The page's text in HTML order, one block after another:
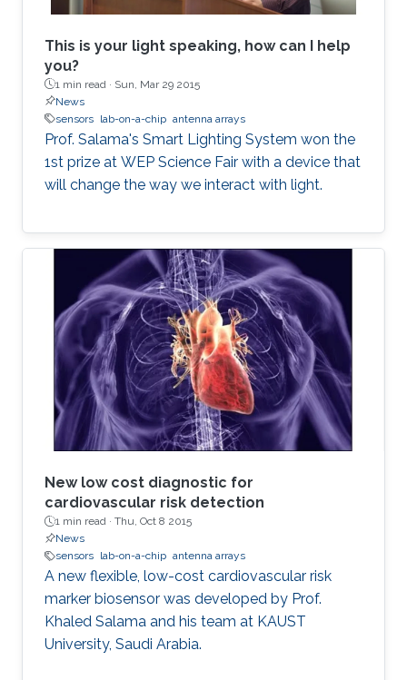
This is your light speaking, how can I help
you?
1 min read · Sun, Mar 29 2015
News
sensors lab-on-a-chip antenna arrays
Prof. Salama's Smart Lighting System won the
1st prize at WEP Science Fair with a device that
will change the way we interact with light.
New low cost diagnostic for
cardiovascular risk detection
1 min read · Thu, Oct 8 2015
News
sensors lab-on-a-chip antenna arrays
A new flexible, low-cost cardiovascular risk
marker biosensor was developed by Prof.
Khaled Salama and his team at KAUST
University, Saudi Arabia.